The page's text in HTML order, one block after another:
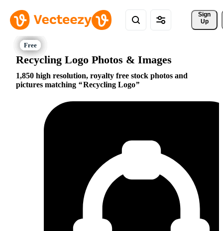
Sign
Up
Recycling Logo Photos & Images
1,850 high resolution, royalty free stock photos and
pictures matching
Recycling Logo